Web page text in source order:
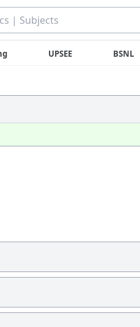
UPSEE BSNL